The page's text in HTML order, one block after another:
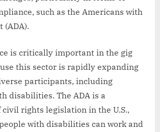
such as the Americans with
(ADA).
is critically important in the gig
this sector is rapidly expanding
participants, including
disabilities. The ADA is a
civil rights legislation in the U.S.,
with disabilities can work and